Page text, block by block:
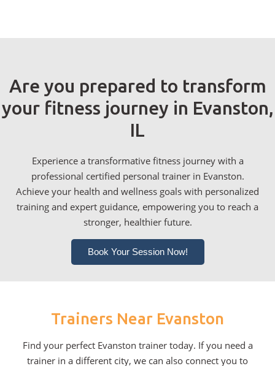
Are you prepared to transform
your fitness journey in Evanston,
IL
Experience a transformative fitness journey with a
professional certified personal trainer in Evanston.
Achieve your health and wellness goals with personalized
training and expert guidance, empowering you to reach a
stronger, healthier future.
Book Your Session Now!
Trainers Near Evanston
Find your perfect Evanston trainer today. If you need a
trainer in a different city, we can also connect you to